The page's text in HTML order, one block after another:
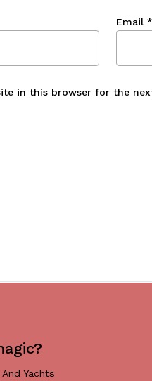
Email*
in this browser for the
Yachts